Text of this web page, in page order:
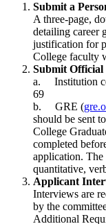
Submit a
A three-page,
detailing career
justification for
College faculty
Submit
a. Institution
69
b. GRE (
should be sent
College
completed
application. The
quantitative,
Applicant
Interviews are
by the
Additional